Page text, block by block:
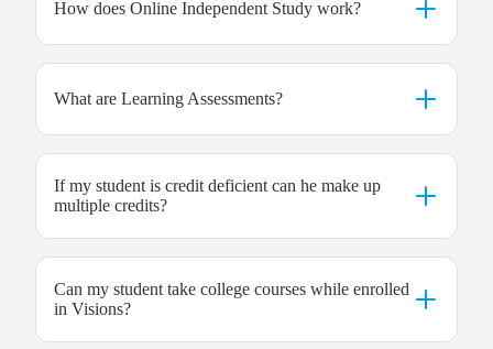
How does Online Independent Study work?
What are Learning Assessments?
If my student is credit deficient can he make up
multiple credits?
Can my student take college courses while enrolled
in Visions?